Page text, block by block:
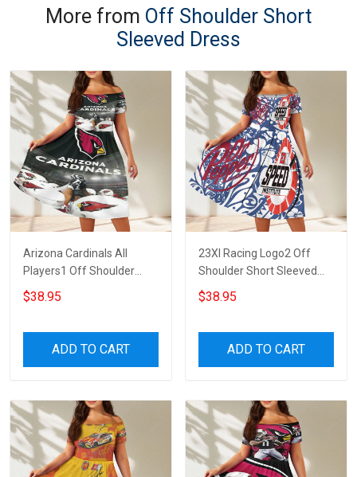
More from Off Shoulder Short
Sleeved Dress
Arizona Cardinals All
Players1 Off Shoulder
Short Sleeved Dress
$38.95
ADD TO CART
23XI Racing Logo2 Off
Shoulder Short Sleeved
Dress
$38.95
ADD TO CART